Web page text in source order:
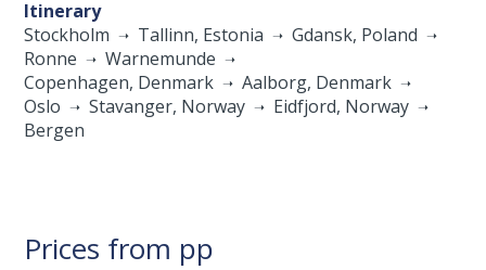
Itinerary
Stockholm
Tallinn, Estonia
Gdansk, Poland
Ronne
Warnemunde
Copenhagen, Denmark
Aalborg, Denmark
Oslo
Stavanger, Norway
Eidfjord, Norway
Bergen
Prices from pp